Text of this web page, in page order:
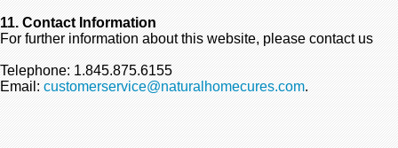
11. Contact Information
For further information about this website, please contact us
Telephone: 1.845.875.6155
Email: customerservice@naturalhomecures.com.